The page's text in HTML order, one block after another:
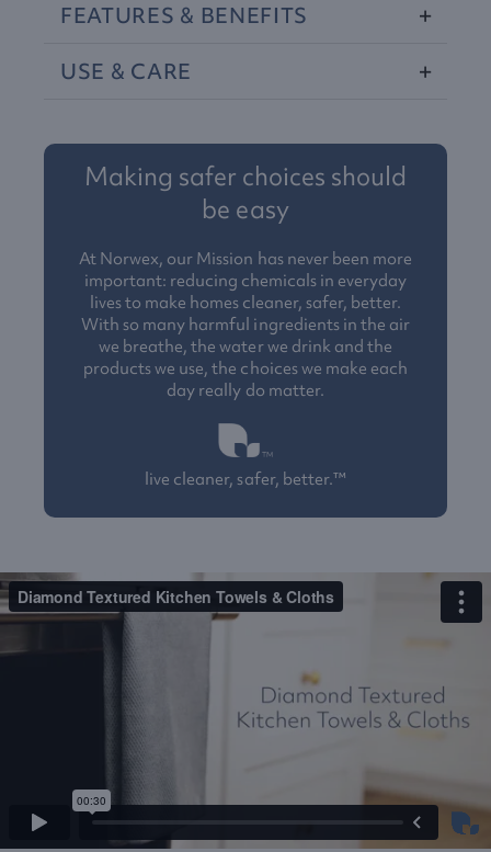
FEATURES & BENEFITS
USE & CARE
Making safer choices should
be easy
At Norwex, our Mission has never been more
important: reducing chemicals in everyday
lives to make homes cleaner, safer, better.
With so many harmful ingredients in the air
we breathe, the water we drink and the
products we use, the choices we make each
day really do matter.
live cleaner, safer, better.™